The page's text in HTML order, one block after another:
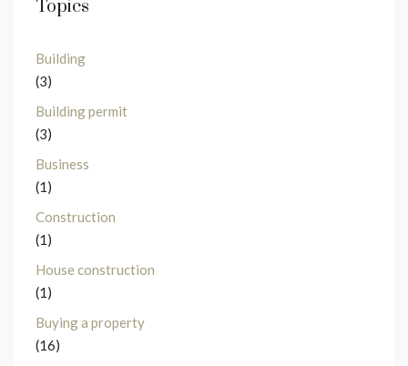
Topics
Building
(3)
Building permit
(3)
Business
(1)
Construction
(1)
House construction
(1)
Buying a property
(16)